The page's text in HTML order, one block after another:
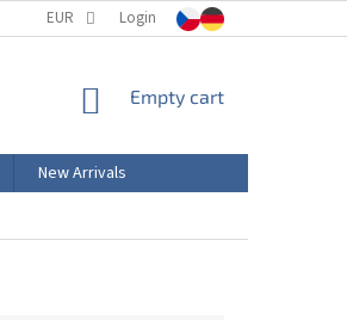
PRODUCT LABELING
EUR Login
SHOPPING
Empty cart
New Arrivals